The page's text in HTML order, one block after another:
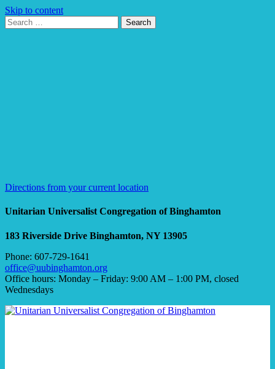
Skip to content
Search
for:
Search
Directions from your current location
Unitarian Universalist Congregation of Binghamton
183 Riverside Drive Binghamton, NY 13905
Phone: 607-729-1641
office@uubinghamton.org
Office hours: Monday – Friday: 9:00 AM – 1:00 PM, closed
Wednesdays